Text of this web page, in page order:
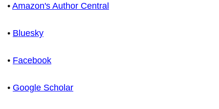
• Amazon's Author Central
• Bluesky
• Facebook
• Google Scholar